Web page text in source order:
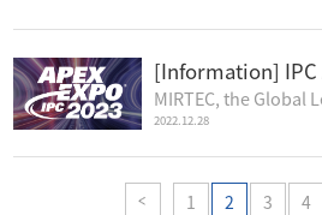
[Information] IPC
2022.12.28
1 2 3 4